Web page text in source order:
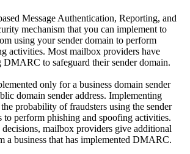
Message Authentication, Reporting, and
mechanism that you can implement to
using your sender domain to perform
activities. Most mailbox providers have
DMARC to safeguard their sender domain.
only for a business domain sender
domain sender address. Implementing
probability of fraudsters using the sender
to perform phishing and spoofing activities.
mailbox providers give additional
a business that has implemented DMARC.